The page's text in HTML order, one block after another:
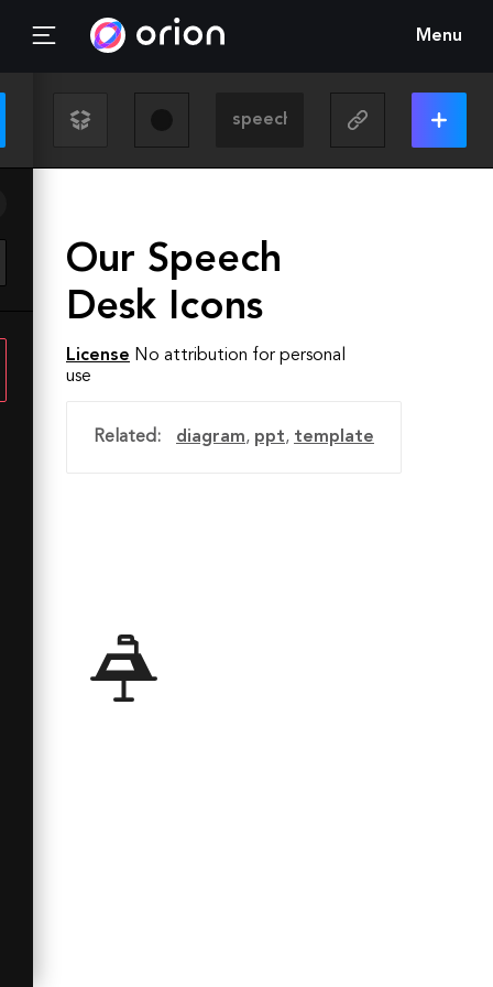
Menu
Our Speech
Desk Icons
License No attribution for personal
use
Related: diagram, ppt, template